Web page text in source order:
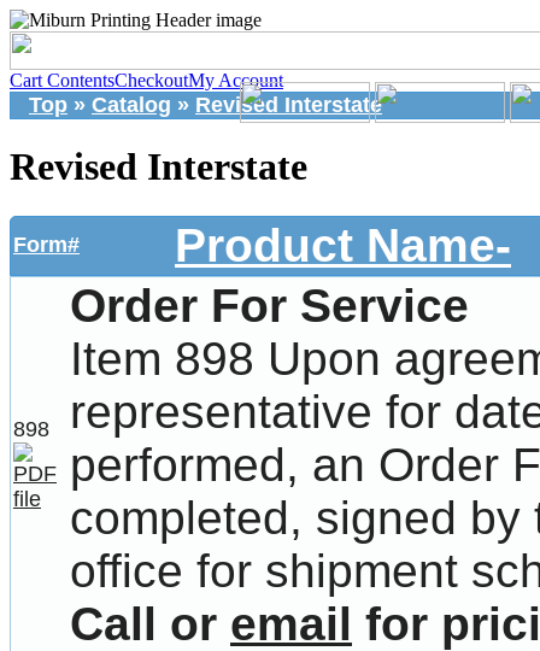
Cart ContentsCheckoutMy Account
Top » Catalog » Revised Interstate
Revised Interstate
Form# Product Name-
898
Order For Service
Item 898 Upon
representative for
performed, an Order
completed, signed
office for shipment
Call or email for